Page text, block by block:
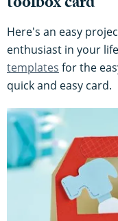
Here's an easy
enthusiast in your
templates for the
quick and easy card.